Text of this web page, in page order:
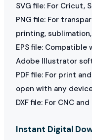
SVG file: For Cricut,
PNG file: For
printing,
EPS file: Compatible
Adobe Illustrator
PDF file: For print
open with any
DXF file: For CNC
Instant Digital